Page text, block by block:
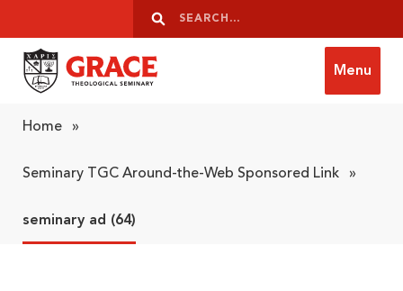
Search
Search
Menu
Home »
Seminary TGC Around-the-Web Sponsored Link »
seminary ad (64)